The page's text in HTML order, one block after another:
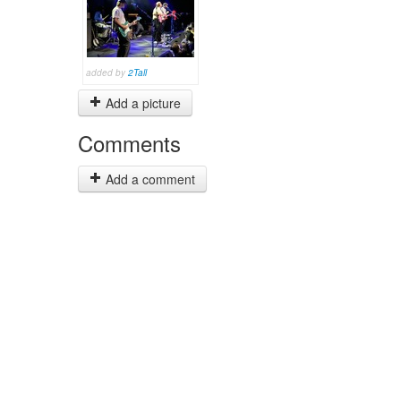
added by 2Tall
Add a picture
Comments
Add a comment